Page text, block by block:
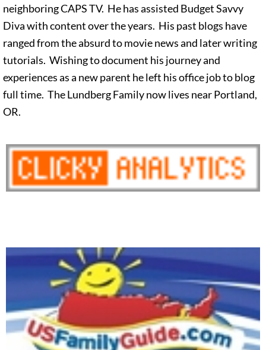
neighboring CAPS TV. He has assisted Budget Savvy
Diva with content over the years. His past blogs have
ranged from the absurd to movie news and later writing
tutorials. Wishing to document his journey and
experiences as a new parent he left his office job to blog
full time. The Lundberg Family now lives near Portland,
OR.